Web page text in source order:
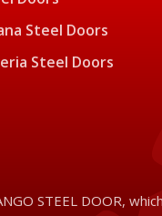
Steel Doors
Steel Doors
STEEL DOOR,